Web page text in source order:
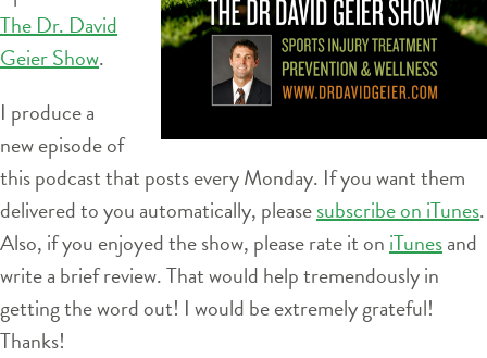
The Dr. David
Geier Show.
I produce a
new episode of
this podcast that posts every Monday. If you want them
delivered to you automatically, pleasesubscribe on iTunes.
Also, if you enjoyed the show, please rate it on iTunesand
write a brief review. That would help tremendously in
getting the word out! I would be extremely grateful!
Thanks!